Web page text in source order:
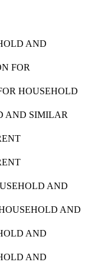
AND
FOR
HOUSEHOLD
AND SIMILAR
AND
AND
AND
AND